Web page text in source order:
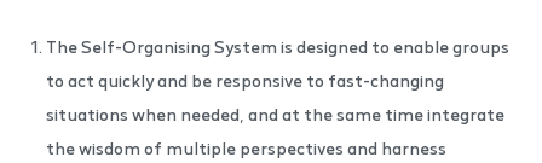
The Self-Organising System is designed to enable groups
to act quickly and be responsive to fast-changing
situations when needed, and at the same time integrate
the wisdom of multiple perspectives and harness